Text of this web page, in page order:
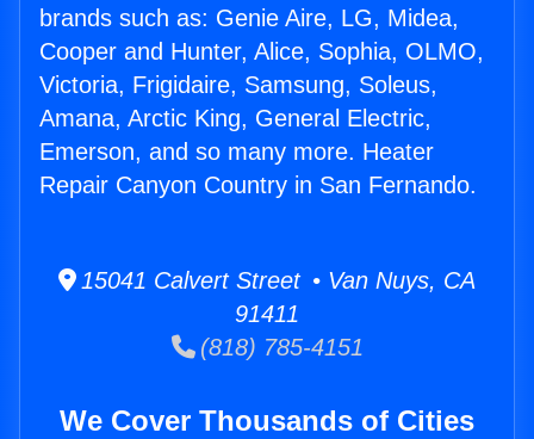
brands such as: Genie Aire, LG, Midea,
Cooper and Hunter, Alice, Sophia, OLMO,
Victoria, Frigidaire, Samsung, Soleus,
Amana, Arctic King, General Electric,
Emerson, and so many more. Heater
Repair Canyon Country in San Fernando.
15041 Calvert Street • Van Nuys, CA
91411
(818) 785-4151
We Cover Thousands of Cities